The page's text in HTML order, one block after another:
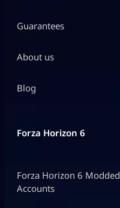
Guarantees
About us
Blog
Forza Horizon 6
Forza Horizon 6 Modded
Accounts